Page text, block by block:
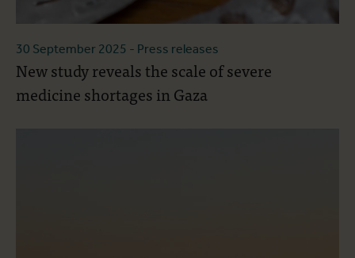
30 September 2025 - Press releases
New study reveals the scale of severe
medicine shortages in Gaza